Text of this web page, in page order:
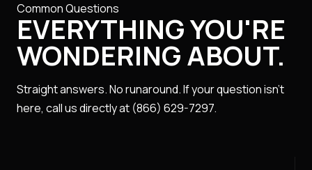
Common Questions
EVERYTHING YOU'RE
WONDERING ABOUT.
Straight answers. No runaround. If your question isn't
here, call us directly at (866) 629-7297.